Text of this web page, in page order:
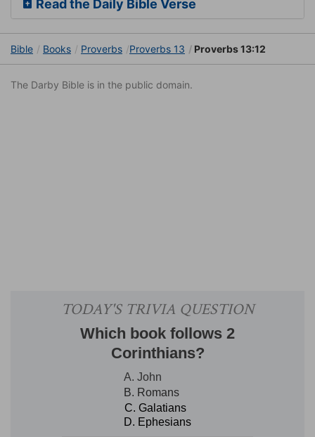
Read the Daily Bible Verse
Bible Books Proverbs Proverbs 13 Proverbs 13:12
The Darby Bible is in the public domain.